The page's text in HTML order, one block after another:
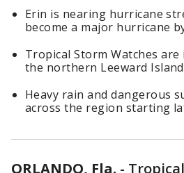
Erin is nearing hurricane
become a major hurricane
Tropical Storm Watches
the northern Leeward
Heavy rain and dangerous
across the region starting
ORLANDO, Fla. -